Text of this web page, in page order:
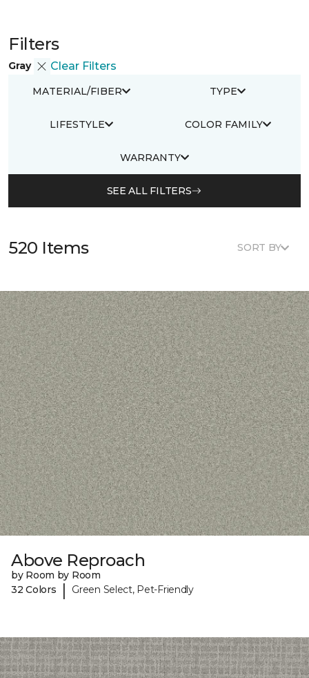
Filters
Gray Clear Filters
MATERIAL/FIBER TYPE
LIFESTYLE COLOR FAMILY
WARRANTY
SEE ALL FILTERS
520 Items SORT BY
Above Reproach
by Room by Room
32 Colors
| Green Select, Pet-Friendly